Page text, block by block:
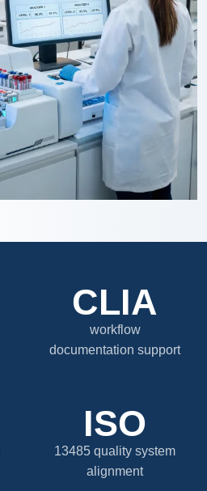
CLIA
workflow
documentation support
ISO
13485 quality system
alignment